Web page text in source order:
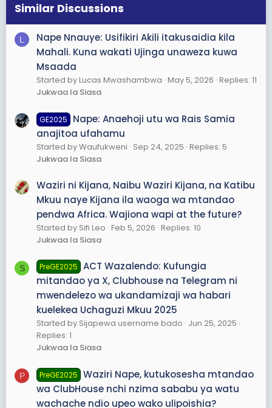
Similar Discussions
L
Nape Nnauye: Usifikiri Akili itakusaidia kila
Mahali. Kuna wakati Ujinga unaweza kuwa
Msaada
Started by Lucas Mwashambwa May 5, 2026 Replies: 11
Jukwaa la Siasa
GE2025
Nape: Anaehoji utu wa Rais Samia
anajitoa ufahamu
Started by Waufukweni Sep 24, 2025 Replies: 5
Jukwaa la Siasa
Waziri ni Kijana, Naibu Waziri Kijana, na Katibu
Mkuu naye Kijana ila waoga wa mtandao
pendwa Africa. Wajiona wapi at the future?
Started by Sifi Leo Feb 5, 2026 Replies: 10
Jukwaa la Siasa
S PreGE2025
ACT Wazalendo: Kufungia
mitandao ya X, Clubhouse na Telegram ni
mwendelezo wa ukandamizaji wa habari
kuelekea Uchaguzi Mkuu 2025
Started by Sijapewa username bado Jun 25, 2025
Replies: 1
Jukwaa la Siasa
P PreGE2025
Waziri Nape, kutukosesha mtandao
wa ClubHouse nchi nzima sababu ya watu
wachache ndio upeo wako ulipoishia?